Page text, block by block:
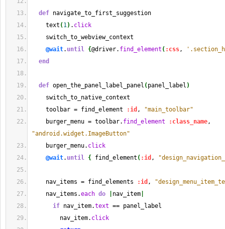
def navigate_to_first_suggestion
text ( 1) . click
switch_to_webview_context
@wait. until {@driver. find_element ( :css,
end
def open_the_panel_label_panel ( panel_label )
switch_to_native_context
toolbar = find_element
:id ,
"main_toolbar"
burger_menu = toolbar. find_element :class_name
"android.widget.ImageButton"
burger_menu. click
@wait. until { find_element ( :id ,
nav_items = find_elements :id ,
nav_items.each do nav_item
if nav_item.text == panel_label
nav_item. click